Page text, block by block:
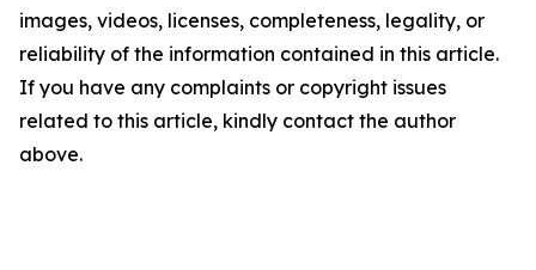
images, videos, licenses, completeness, legality, or
reliability of the information contained in this article.
If you have any complaints or copyright issues
related to this article, kindly contact the author
above.